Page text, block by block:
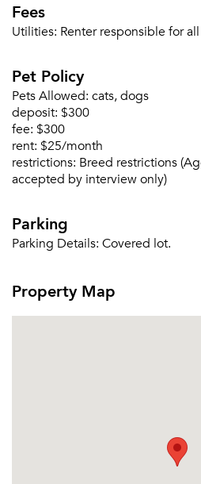
Fees
Utilities: Renter responsible for
Pet Policy
Pets Allowed: cats, dogs
deposit: $300
fee: $300
rent: $25/month
restrictions: Breed restrictions
accepted by interview only)
Parking
Parking Details: Covered lot.
Property Map
Email me listings and
Please tell us about
selected movers can